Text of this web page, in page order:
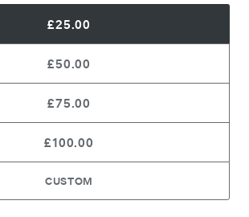
£25.00
£50.00
£75.00
£100.00
CUSTOM